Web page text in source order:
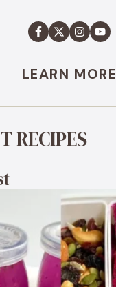
LEARN MORE
RECIPES